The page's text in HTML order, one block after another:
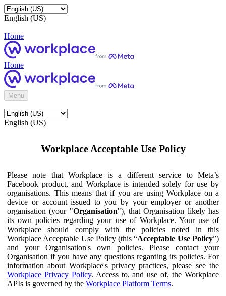
English (US)
Home
Home
Menu
English (US)
Workplace Acceptable Use Policy
Please note that Workplace is a different service to Meta’s
Facebook product, and Workplace is intended solely for use by
organisations. This means that if you are using Workplace on a
device or account issued to you by your employer or another
organisation (your "Organisation"), that Organisation likely has
its own policies regarding your use of Workplace. Your use of
Workplace should comply with the policies noted in this
Workplace Acceptable Use Policy (this “Acceptable Use Policy”)
and your Organisation's own policies. Please contact your
Organisation if you have any questions regarding its policies. For
information about Workplace's privacy practices, please see the
Workplace Privacy Policy. Access to, and use of, the Workplace
APIs is governed by the Workplace Platform Terms.